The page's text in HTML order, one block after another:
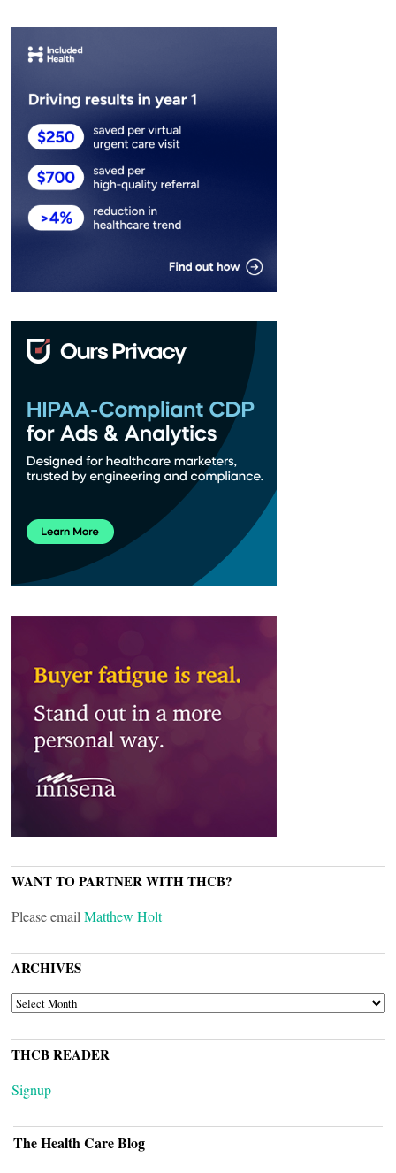
WANT TO PARTNER WITH THCB?
Please emailMatthew Holt
ARCHIVES
ARCHIVES
THCB READER
Signup
The Health Care Blog